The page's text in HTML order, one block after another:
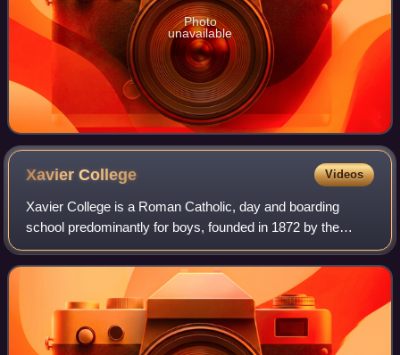
Photo
unavailable
XavierCollege Videos
Xavier College is a Roman Catholic, day and boarding
school predominantly for boys, founded in 1872 by the
Society of Jesus, with its main campus located in Kew, an
eastern suburb of Melbourne, Victor